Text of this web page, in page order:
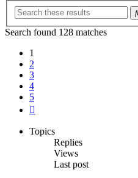
Search found 128 matches
1
2
3
4
5
Topics
Replies
Views
Last post